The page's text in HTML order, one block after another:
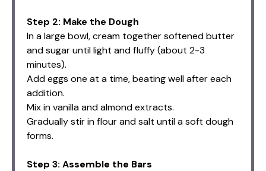
Step 2: Make the Dough
In a large bowl, cream together softened butter
and sugar until light and fluffy (about 2-3
minutes).
Add eggs one at a time, beating well after each
addition.
Mix in vanilla and almond extracts.
Gradually stir in flour and salt until a soft dough
forms.
Step 3: Assemble the Bars